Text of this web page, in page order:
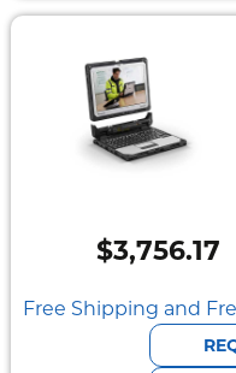
$3,756.17
Free Shipping and